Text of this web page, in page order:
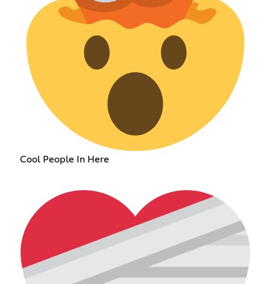
Cool People In Here